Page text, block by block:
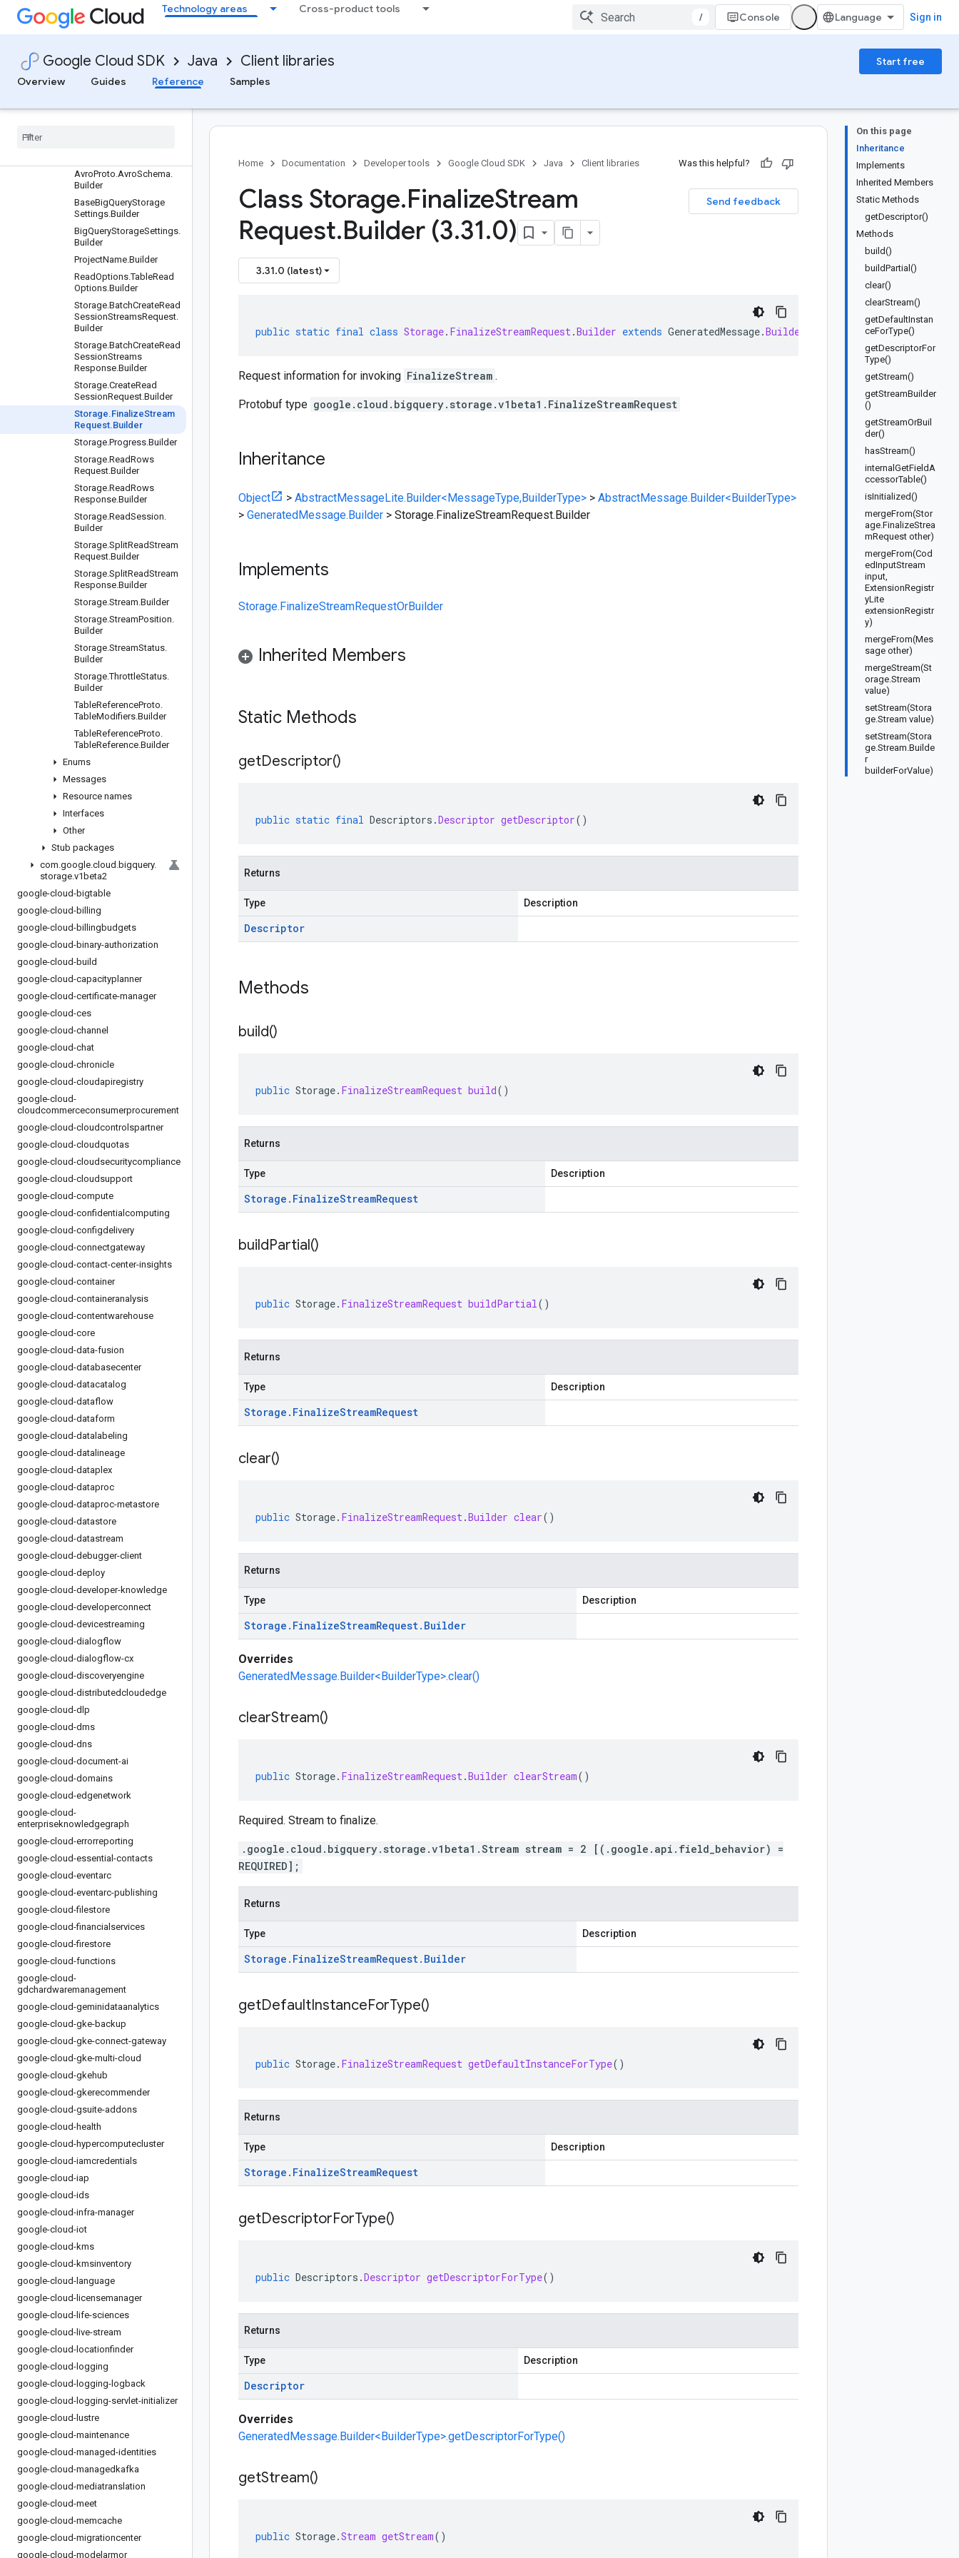
Technology areas Cross-product tools
/ Console Sign in
Google Cloud SDK Java Client libraries
Start free
Overview
Guides Reference Samples
Settings
Requests and responses
interfaces
Builders
Arrow Proto .Arrow
Record
AvroProto.AvroSchema.
Builder
BaseBigQueryStorage
Settings.Builder
BigQueryStorageSettings.
Builder
ProjectName.Builder
ReadOptions.TableRead
Options.Builder
Storage.BatchCreateRead
SessionStreamsRequest.
Builder
Storage.BatchCreateRead
SessionStreams
Response.Builder
Storage.CreateRead
SessionRequest.Builder
Storage.FinalizeStream
Request.Builder
Storage.Progress.Builder
Storage.ReadRows
Request.Builder
Storage.ReadRows
Response.Builder
Storage.ReadSession.
Builder
Storage.SplitReadStream
Request.Builder
Storage.SplitReadStream
Response.Builder
Storage.Stream.Builder
Storage.StreamPosition.
Builder
Storage.StreamStatus.
Builder
Storage.ThrottleStatus.
Builder
TableReferenceProto.
TableModifiers.Builder
TableReferenceProto.
TableReference.Builder
Enums
Messages
Resource names
Interfaces
Other
Stub packages
com.google.cloud .bigquery.
storage.v1beta2
google-cloud-bigtable
google-cloud-billing
google-cloud-billingbudgets
google-cloud-binary-authorization
google-cloud-build
google-cloud-capacityplanner
google-cloud-certificate-manager
google-cloud-ces
google-cloud-channel
google-cloud-chat
google-cloud-chronicle
google-cloud-cloudapiregistry
google-cloud-
cloudcommerceconsumerprocurement
google-cloud-cloudcontrolspartner
google-cloud-cloudquotas
google-cloud-cloudsecuritycompliance
google-cloud-cloudsupport
google-cloud-compute
google-cloud-confidentialcomputing
google-cloud-configdelivery
google-cloud-connectgateway
google-cloud-contact-center-insights
google-cloud-container
google-cloud-containeranalysis
google-cloud-contentwarehouse
google-cloud-core
google-cloud-data-fusion
google-cloud-databasecenter
google-cloud-datacatalog
google-cloud-dataflow
google-cloud-dataform
google-cloud-datalabeling
google-cloud-datalineage
google-cloud-dataplex
google-cloud-dataproc
google-cloud-dataproc-metastore
google-cloud-datastore
google-cloud-datastream
google-cloud-debugger-client
google-cloud-deploy
google-cloud-developer-knowledge
google-cloud-developerconnect
google-cloud-devicestreaming
google-cloud-dialogflow
google-cloud-dialogflow-cx
google-cloud-discoveryengine
google-cloud-distributedcloudedge
google-cloud-dlp
google-cloud-dms
google-cloud-dns
google-cloud-document-ai
google-cloud-domains
google-cloud-edgenetwork
google-cloud-
enterpriseknowledgegraph
google-cloud-errorreporting
google-cloud-essential-contacts
google-cloud-eventarc
google-cloud-eventarc-publishing
google-cloud-filestore
google-cloud-financialservices
google-cloud-firestore
google-cloud-functions
google-cloud-
gdchardwaremanagement
google-cloud-geminidataanalytics
google-cloud-gke-backup
google-cloud-gke-connect-gateway
google-cloud-gke-multi-cloud
google-cloud-gkehub
google-cloud-gkerecommender
google-cloud-gsuite-addons
google-cloud-health
google-cloud-hypercomputecluster
google-cloud-iamcredentials
google-cloud-iap
google-cloud-ids
google-cloud-infra-manager
google-cloud-iot
google-cloud-kms
google-cloud-kmsinventory
google-cloud-language
google-cloud-licensemanager
google-cloud-life-sciences
google-cloud-live-stream
google-cloud-locationfinder
google-cloud-logging
google-cloud-logging-logback
google-cloud-logging-servlet-initializer
google-cloud-lustre
google-cloud-maintenance
google-cloud-managed-identities
google-cloud-managedkafka
google-cloud-mediatranslation
google-cloud-meet
google-cloud-memcache
google-cloud-migrationcenter
google-cloud-modelarmor
On this page
Inheritance
Implements
Inherited Members
Static Methods
getDescriptor()
Methods
build()
buildPartial()
clear()
clearStream()
getDefaultInstan
ceForType()
getDescriptorFor
Type()
getStream()
getStreamBuilder
()
getStreamOrBuil
der()
hasStream()
internalGetFieldA
ccessorTable()
isInitialized()
mergeFrom(Stor
age.FinalizeStrea
mRequest other)
mergeFrom(Cod
edInputStream
input,
ExtensionRegistr
yLite
extensionRegistr
y)
mergeFrom(Mes
sage other)
mergeStream(St
orage.Stream
value)
setStream(Stora
ge.Stream value)
setStream(Stora
ge.Stream.Builde
r
builderForValue)
Home Documentation Developer tools Google Cloud SDK Java Client libraries Was this helpful?
Send feedback
Class Storage.FinalizeStream
Request.Builder (3.31.0)
3.31.0 (latest)
public static final class Storage. FinalizeStreamRequest.Builder extends GeneratedMessage.Builder<Storage
Request information for invoking FinalizeStream .
Protobuf type google.cloud.bigquery.storage.v1beta1.FinalizeStreamRequest
Inheritance
Object > AbstractMessageLite.Builder<MessageType,BuilderType> > AbstractMessage.Builder<BuilderType>
> GeneratedMessage.Builder > Storage.FinalizeStreamRequest.Builder
Implements
Storage.FinalizeStreamRequestOrBuilder
Inherited Members
Static Methods
getDescriptor()
public static final Descriptors .Descriptor getDescriptor()
Returns
Type Description
Descriptor
Methods
build()
public Storage. FinalizeStreamRequest build()
Returns
Type Description
Storage . FinalizeStreamRequest
buildPartial()
public Storage. FinalizeStreamRequest buildPartial()
Returns
Type Description
Storage . FinalizeStreamRequest
clear()
public Storage. FinalizeStreamRequest.Builder clear()
Returns
Type Description
Storage . FinalizeStreamRequest. Builder
Overrides
GeneratedMessage.Builder<BuilderType>.clear()
clearStream()
public Storage. FinalizeStreamRequest.Builder clearStream()
Required. Stream to finalize.
.google.cloud.bigquery.storage.v1beta1.Stream stream = 2 [(.google.api.field_behavior) =
REQUIRED];
Returns
Type Description
Storage . FinalizeStreamRequest. Builder
getDefaultInstanceForType()
public Storage. FinalizeStreamRequest getDefaultInstanceForType()
Returns
Type Description
Storage . FinalizeStreamRequest
getDescriptorForType()
public Descriptors .Descriptor getDescriptorForType()
Returns
Type Description
Descriptor
Overrides
GeneratedMessage.Builder<BuilderType>.getDescriptorForType()
getStream()
public Storage.Stream getStream()